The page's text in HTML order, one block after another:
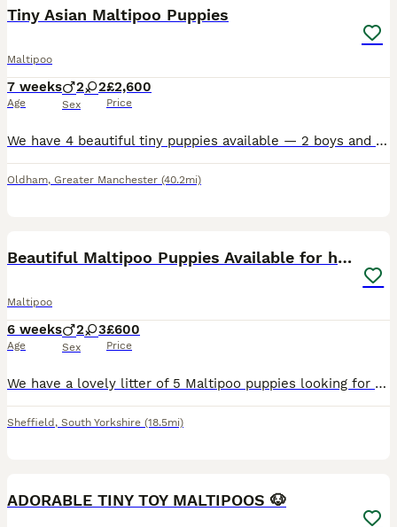
Tiny Asian Maltipoo Puppies
Maltipoo
7 weeks
Age
2 2
Sex
£2,600
Price
We have 4 beautiful tiny puppies available — 2 boys and 2 girls. 💕💙 Mum is a gorgeous Maltipoo and Dad is a tiny Asian Toy Poodle. Both parents are very small, and the puppies are tiny too, with lo
Oldham, Greater Manchester (40.2mi)
Beautiful Maltipoo Puppies Available for homes
Maltipoo
6 weeks
Age
2 3
Sex
£600
Price
We have a lovely litter of 5 Maltipoo puppies looking for caring, lifelong homes. There are 3 girls and 2 boys available. Their mum is our much-loved Maltese, who has a gentle and affectionate temper
Sheffield , South Yorkshire (18.5mi)
ADORABLE TINY TOY MALTIPOOS 🐶